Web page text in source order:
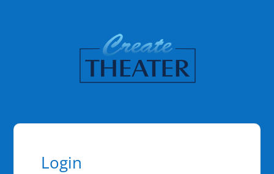
Login